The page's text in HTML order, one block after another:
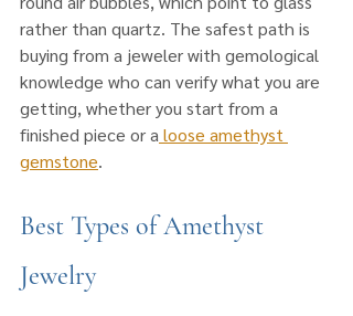
rather than quartz. The safest path is
buying from a jeweler with gemological
knowledge who can verify what you are
getting, whether you start from a
finished piece or a loose amethyst
gemstone.
Best Types of Amethyst
Jewelry